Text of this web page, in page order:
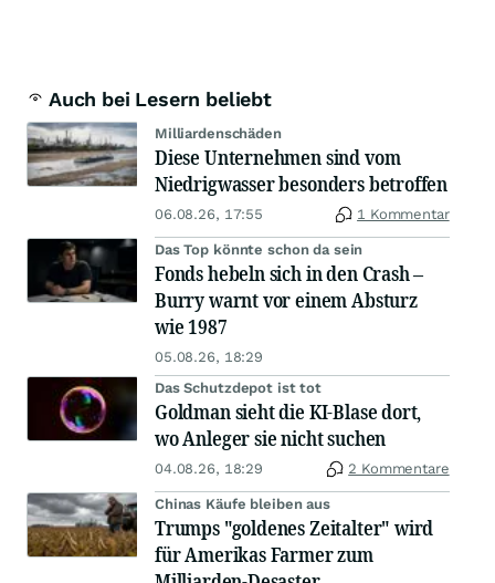
Auch bei Lesern beliebt
Milliardenschäden
Diese Unternehmen sind vom
Niedrigwasser besonders betroffen
06.08.26, 17:55 1 Kommentar
Das Top könnte schon da sein
Fonds hebeln sich in den Crash –
Burry warnt vor einem Absturz
wie 1987
05.08.26, 18:29
Das Schutzdepot ist tot
Goldman sieht die KI-Blase dort,
wo Anleger sie nicht suchen
04.08.26, 18:29 2 Kommentare
Chinas Käufe bleiben aus
Trumps "goldenes Zeitalter" wird
für Amerikas Farmer zum